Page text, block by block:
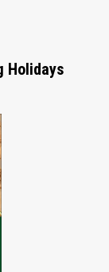
Holidays